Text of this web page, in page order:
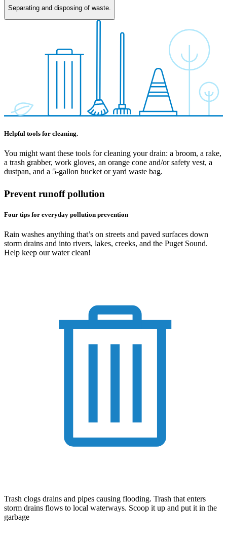
Separating and disposing of waste.
Helpful tools for cleaning.
You might want these tools for cleaning your drain: a broom, a rake,
a trash grabber, work gloves, an orange cone and/or safety vest, a
dustpan, and a 5-gallon bucket or yard waste bag.
Prevent runoff pollution
Four tips for everyday pollution prevention
Rain washes anything that’s on streets and paved surfaces down
storm drains and into rivers, lakes, creeks, and the Puget Sound.
Help keep our water clean!
Trash clogs drains and pipes causing flooding. Trash that enters
storm drains flows to local waterways. Scoop it up and put it in the
garbage